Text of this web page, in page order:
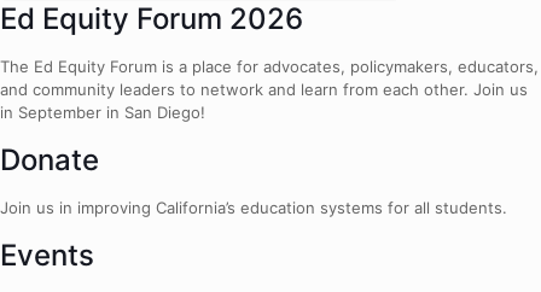
Ed Equity Forum 2026
The Ed Equity Forum is a place for advocates, policymakers, educators,
and community leaders to network and learn from each other. Join us
in September in San Diego!
Donate
Join us in improving California’s education systems for all students.
Events